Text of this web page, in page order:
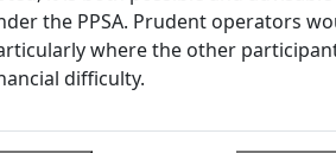
the PPSA. Prudent operators
where the other
difficulty.